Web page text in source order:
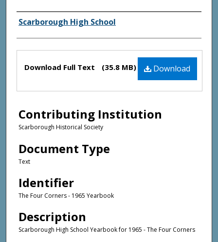
Creator(s)
Scarborough High School
Files Download
Download Full Text (35.8 MB)
Contributing Institution
Scarborough Historical Society
Document Type
Text
Identifier
The Four Corners - 1965 Yearbook
Description
Scarborough High School Yearbook for 1965 - The Four Corners